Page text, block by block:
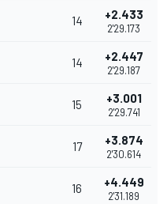
14 +2.433
2'29.173
14 +2.447
2'29.187
15 +3.001
2'29.741
17 +3.874
2'30.614
16 +4.449
2'31.189